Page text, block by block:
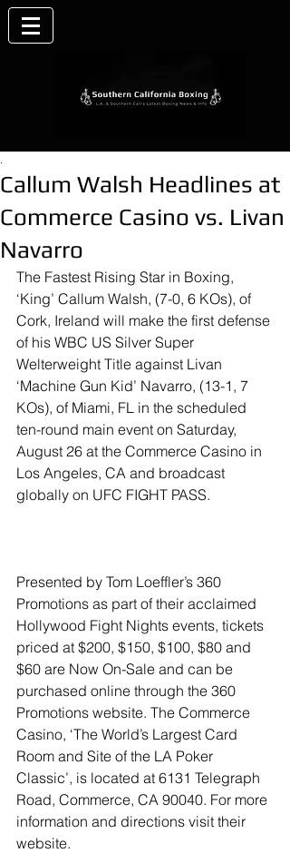
Callum Walsh Headlines at
Commerce Casino vs. Livan
Navarro
.
The Fastest Rising Star in Boxing,
‘King’ Callum Walsh, (7-0, 6 KOs), of
Cork, Ireland will make the first defense
of his WBC US Silver Super
Welterweight Title against Livan
‘Machine Gun Kid’ Navarro, (13-1, 7
KOs), of Miami, FL in the scheduled
ten-round main event on Saturday,
August 26 at the Commerce Casino in
Los Angeles, CA and broadcast
globally on UFC FIGHT PASS.
Presented by Tom Loeffler’s 360
Promotions as part of their acclaimed
Hollywood Fight Nights events, tickets
priced at $200, $150, $100, $80 and
$60 are Now On-Sale and can be
purchased online through the 360
Promotions website. The Commerce
Casino, ‘The World’s Largest Card
Room and Site of the LA Poker
Classic’, is located at 6131 Telegraph
Road, Commerce, CA 90040. For more
information and directions visit their
website.